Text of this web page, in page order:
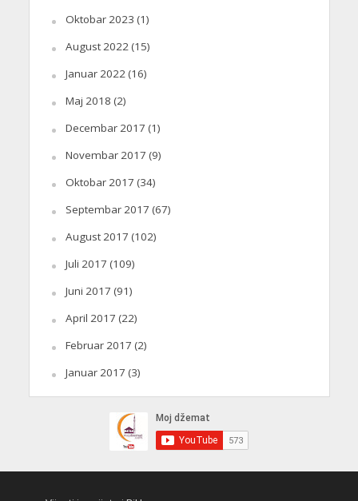
Oktobar 2023 (1)
August 2022(15)
Januar 2022(16)
Maj 2018 (2)
Decembar 2017 (1)
Novembar 2017 (9)
Oktobar 2017 (34)
Septembar 2017 (67)
August 2017 (102)
Juli 2017 (109)
Juni 2017 (91)
April 2017 (22)
Februar 2017 (2)
Januar 2017 (3)